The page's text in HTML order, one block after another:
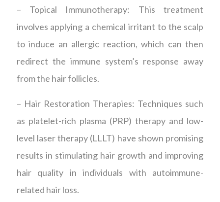
– Topical Immunotherapy: This treatment
involves applying a chemical irritant to the scalp
to induce an allergic reaction, which can then
redirect the immune system’s response away
from the hair follicles.
– Hair Restoration Therapies: Techniques such
as platelet-rich plasma (PRP) therapy and low-
level laser therapy (LLLT) have shown promising
results in stimulating hair growth and improving
hair quality in individuals with autoimmune-
related hair loss.